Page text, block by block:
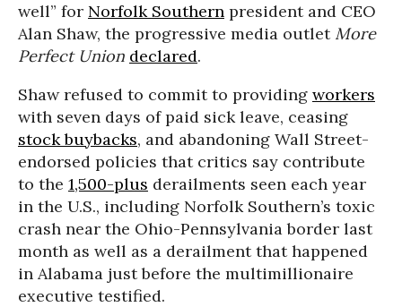
well” for Norfolk Southern president and CEO
Alan Shaw, the progressive media outletMore
Perfect Union declared.
Shaw refused to commit to providing workers
with seven days of paid sick leave, ceasing
stock buybacks, and abandoning Wall Street-
endorsed policies that critics say contribute
to the 1,500-plus derailments seen each year
in the U.S., including Norfolk Southern’s toxic
crash near the Ohio-Pennsylvania border last
month as well as a derailment that happened
in Alabama just before the multimillionaire
executive testified.